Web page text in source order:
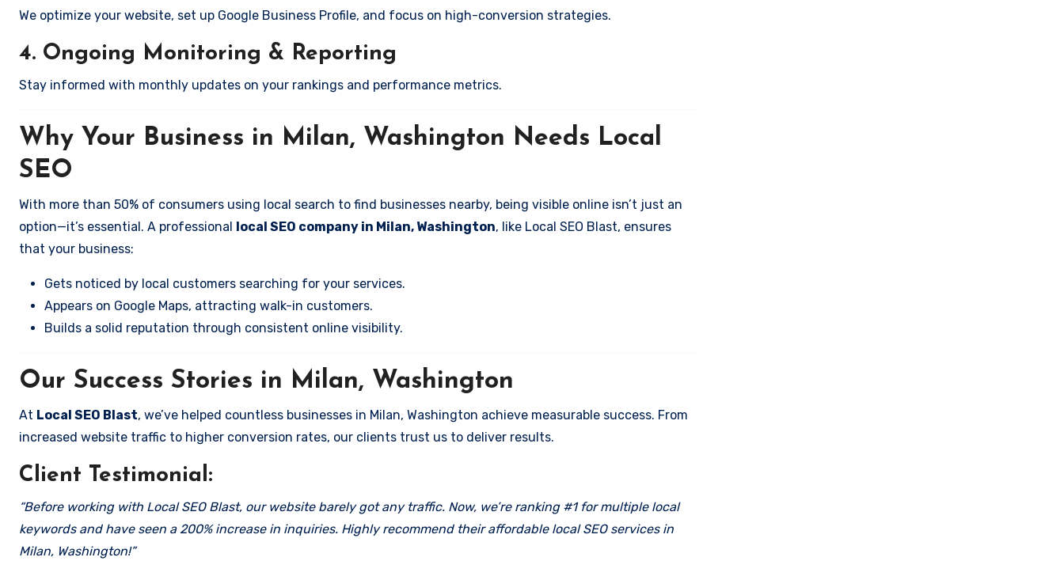
We optimize your website, set up Google Business Profile, and focus on high-conversion strategies.
4. Ongoing Monitoring & Reporting
Stay informed with monthly updates on your rankings and performance metrics.
Why Your Business in Milan, Washington Needs Local
SEO
With more than 50% of consumers using local search to find businesses nearby, being visible online isn’t just an
option—it’s essential. A professional local SEO company in Milan, Washington, like Local SEO Blast, ensures
that your business:
Gets noticed by local customers searching for your services.
Appears on Google Maps, attracting walk-in customers.
Builds a solid reputation through consistent online visibility.
Our Success Stories in Milan, Washington
At Local SEO Blast, we’ve helped countless businesses in Milan, Washington achieve measurable success. From
increased website traffic to higher conversion rates, our clients trust us to deliver results.
Client Testimonial:
“Before working with Local SEO Blast, our website barely got any traffic. Now, we’re ranking #1 for multiple local
keywords and have seen a 200% increase in inquiries. Highly recommend their affordable local SEO services in
Milan, Washington!”